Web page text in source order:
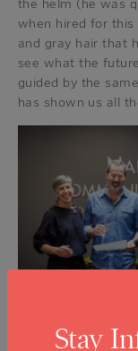
the helm (he was
when hired for this
and gray hair that
see what the
guided by the
has shown us all
Stay